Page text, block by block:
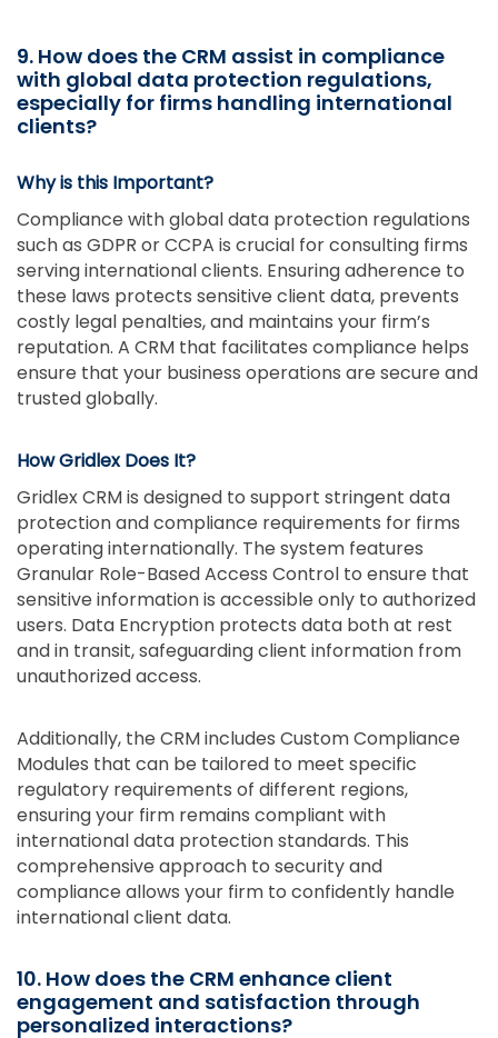
9. How does the CRM assist in compliance
with global data protection regulations,
especially for firms handling international
clients?
Why is this Important?
Compliance with global data protection regulations
such as GDPR or CCPA is crucial for consulting firms
serving international clients. Ensuring adherence to
these laws protects sensitive client data, prevents
costly legal penalties, and maintains your firm’s
reputation. A CRM that facilitates compliance helps
ensure that your business operations are secure and
trusted globally.
How Gridlex Does It?
Gridlex CRM is designed to support stringent data
protection and compliance requirements for firms
operating internationally. The system features
Granular Role-Based Access Control to ensure that
sensitive information is accessible only to authorized
users. Data Encryption protects data both at rest
and in transit, safeguarding client information from
unauthorized access.
Additionally, the CRM includes Custom Compliance
Modules that can be tailored to meet specific
regulatory requirements of different regions,
ensuring your firm remains compliant with
international data protection standards. This
comprehensive approach to security and
compliance allows your firm to confidently handle
international client data.
10. How does the CRM enhance client
engagement and satisfaction through
personalized interactions?